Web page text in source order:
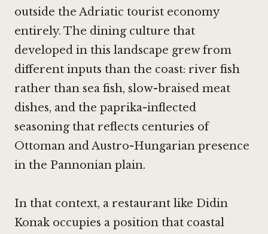
outside the Adriatic tourist economy
entirely. The dining culture that
developed in this landscape grew from
different inputs than the coast: river fish
rather than sea fish, slow-braised meat
dishes, and the paprika-inflected
seasoning that reflects centuries of
Ottoman and Austro-Hungarian presence
in the Pannonian plain.
In that context, a restaurant like Didin
Konak occupies a position that coastal